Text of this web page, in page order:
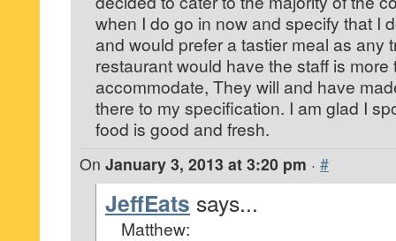
when I do go in now and specify that I
and would prefer a tastier meal as any
restaurant would have the staff is
accommodate, They will and have
there to my specification. I am glad I
food is good and fresh.
On January 3, 2013 at 3:20 pm · #
JeffEats says...
Matthew: